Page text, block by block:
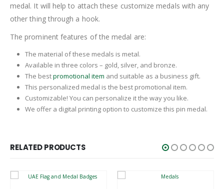
medal. It will help to attach these customize medals with any
other thing through a hook.
The prominent features of the medal are:
The material of these medals is metal.
Available in three colors – gold, silver, and bronze.
The bestpromotional item and suitable as a business gift.
This personalized medal is the best promotional item.
Customizable! You can personalize it the way you like.
We offer a digital printing option to customize this pin medal.
RELATED PRODUCTS